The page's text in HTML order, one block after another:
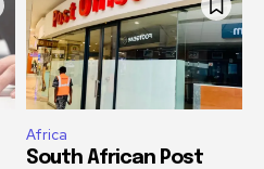
Africa
South African Post